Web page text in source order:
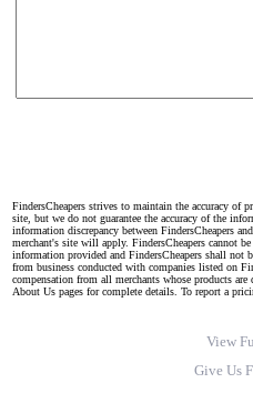
FindersCheapers strives to maintain the accuracy of
site, but we do not guarantee the accuracy of the
information discrepancy between FindersCheapers
merchant's site will apply. FindersCheapers cannot
information provided and FindersCheapers shall not
from business conducted with companies listed on
compensation from all merchants whose products
About Us pages for complete details. To report a
View
Give Us